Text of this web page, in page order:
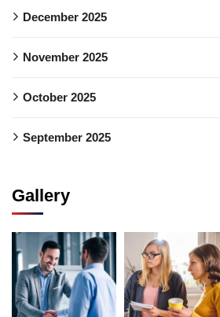
December 2025
November 2025
October 2025
September 2025
Gallery